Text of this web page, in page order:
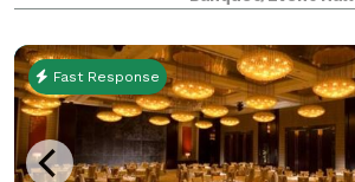
crystal touches & an extra 1,000 s
Fast Response